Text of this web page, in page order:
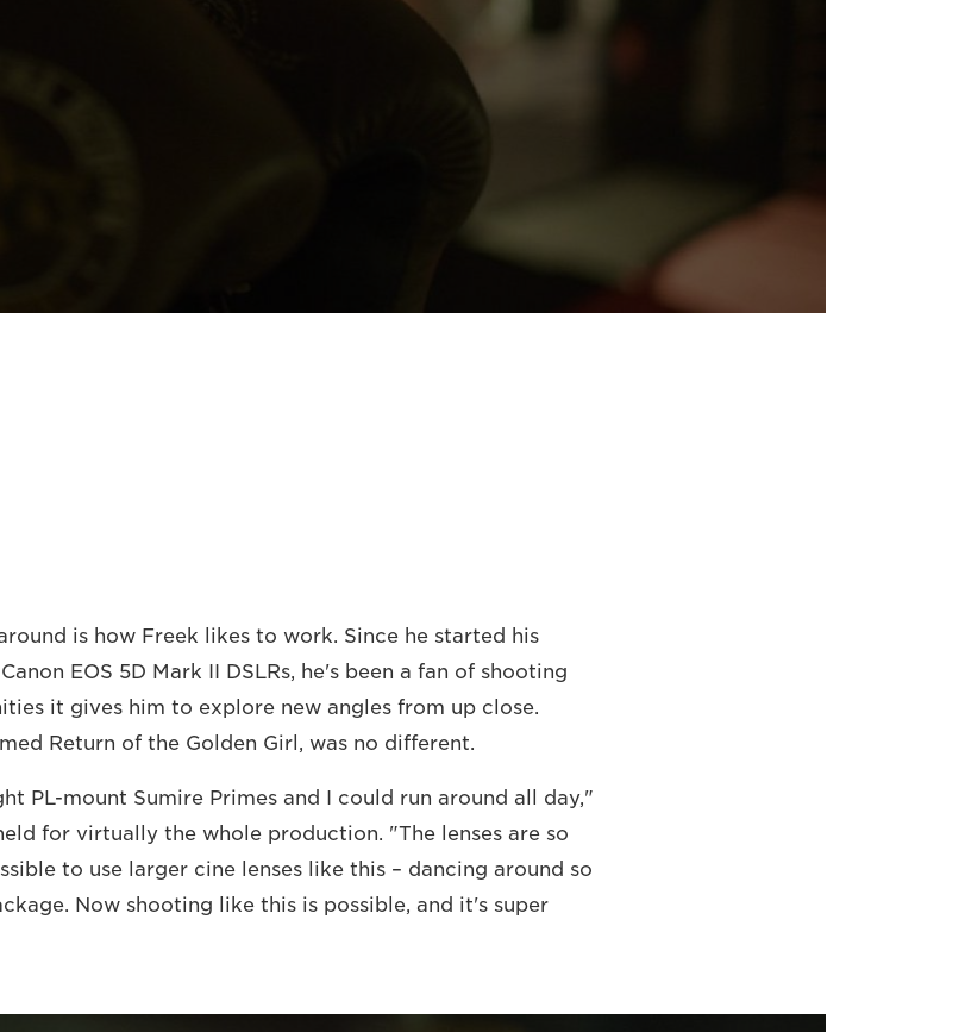
is how Freek likes to work. Since he started his
EOS 5D Mark II DSLRs, he's been a fan of shooting
it gives him to explore new angles from up close.
Return of the Golden Girl, was no different.
PL-mount Sumire Primes and I could run around all day,"
for virtually the whole production. "The lenses are so
to use larger cine lenses like this – dancing around so
Now shooting like this is possible, and it's super